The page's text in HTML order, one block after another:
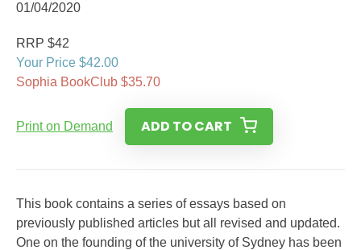
01/04/2020
RRP $42
Your Price $42.00
Sophia BookClub $35.70
Print on Demand ADD TO CART
This book contains a series of essays based on
previously published articles but all revised and updated.
One on the founding of the university of Sydney has been